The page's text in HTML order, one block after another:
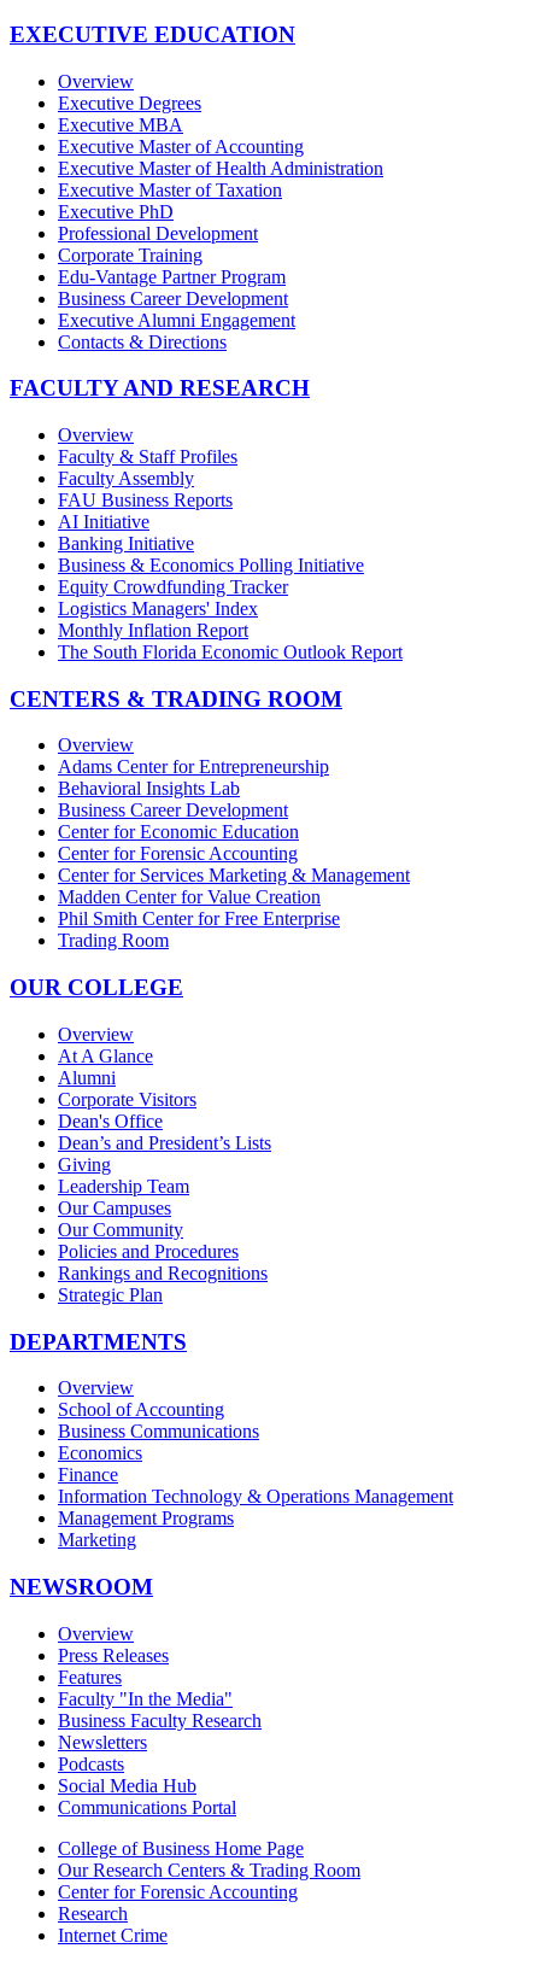
EXECUTIVE EDUCATION
Overview
Executive Degrees
Executive MBA
Executive Master of Accounting
Executive Master of Health Administration
Executive Master of Taxation
Executive PhD
Professional Development
Corporate Training
Edu-Vantage Partner Program
Business Career Development
Executive Alumni Engagement
Contacts & Directions
FACULTY AND RESEARCH
Overview
Faculty & Staff Profiles
Faculty Assembly
FAU Business Reports
AI Initiative
Banking Initiative
Business & Economics Polling Initiative
Equity Crowdfunding Tracker
Logistics Managers' Index
Monthly Inflation Report
The South Florida Economic Outlook Report
CENTERS & TRADING ROOM
Overview
Adams Center for Entrepreneurship
Behavioral Insights Lab
Business Career Development
Center for Economic Education
Center for Forensic Accounting
Center for Services Marketing & Management
Madden Center for Value Creation
Phil Smith Center for Free Enterprise
Trading Room
OUR COLLEGE
Overview
At A Glance
Alumni
Corporate Visitors
Dean's Office
Dean’s and President’s Lists
Giving
Leadership Team
Our Campuses
Our Community
Policies and Procedures
Rankings and Recognitions
Strategic Plan
DEPARTMENTS
Overview
School of Accounting
Business Communications
Economics
Finance
Information Technology & Operations Management
Management Programs
Marketing
NEWSROOM
Overview
Press Releases
Features
Faculty "In the Media"
Business Faculty Research
Newsletters
Podcasts
Social Media Hub
Communications Portal
College of Business Home Page
Our Research Centers & Trading Room
Center for Forensic Accounting
Research
Internet Crime